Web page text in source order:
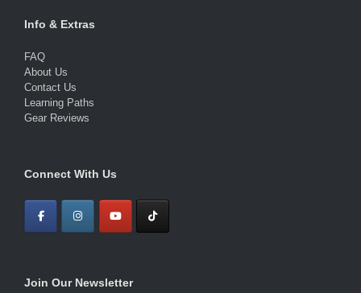
Info & Extras
FAQ
About Us
Contact Us
Learning Paths
Gear Reviews
Connect With Us
Join Our Newsletter